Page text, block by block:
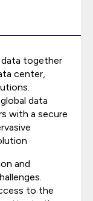
data together
center,
data
with a secure
and
to the